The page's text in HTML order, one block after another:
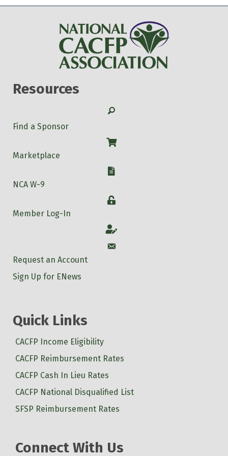
Resources
Search
Find a Sponsor
Shop
Marketplace
W-9
NCA W-9
Login
Member Log-In
Account
Account
Request an Account
Sign Up for ENews
Quick Links
CACFP Income Eligibility
CACFP Reimbursement Rates
CACFP Cash In Lieu Rates
CACFP National Disqualified List
SFSP Reimbursement Rates
Connect With Us